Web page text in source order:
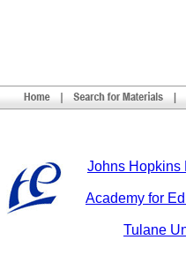
Johns Hopkins
Academy for
Tulane